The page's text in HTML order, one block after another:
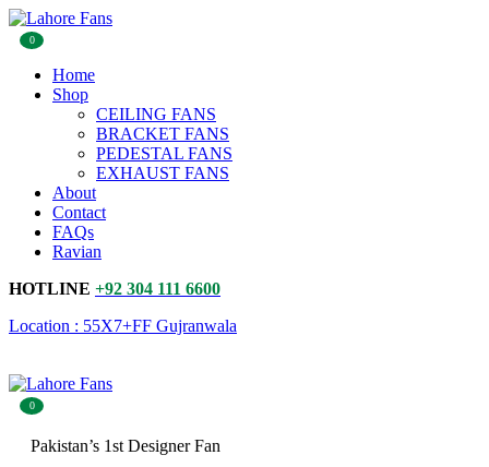
0
Home
Shop
CEILING FANS
BRACKET FANS
PEDESTAL FANS
EXHAUST FANS
About
Contact
FAQs
Ravian
HOTLINE +92 304 111 6600
Location : 55X7+FF Gujranwala
0
Pakistan’s 1st Designer Fan